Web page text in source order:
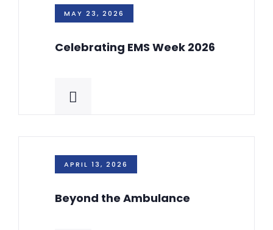
MAY 23, 2026
Celebrating EMS Week 2026
APRIL 13, 2026
Beyond the Ambulance